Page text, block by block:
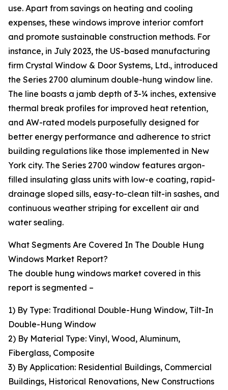
use. Apart from savings on heating and cooling
expenses, these windows improve interior comfort
and promote sustainable construction methods. For
instance, in July 2023, the US-based manufacturing
firm Crystal Window & Door Systems, Ltd., introduced
the Series 2700 aluminum double-hung window line.
The line boasts a jamb depth of 3-¼ inches, extensive
thermal break profiles for improved heat retention,
and AW-rated models purposefully designed for
better energy performance and adherence to strict
building regulations like those implemented in New
York city. The Series 2700 window features argon-
filled insulating glass units with low-e coating, rapid-
drainage sloped sills, easy-to-clean tilt-in sashes, and
continuous weather striping for excellent air and
water sealing.
What Segments Are Covered In The Double Hung
Windows Market Report?
The double hung windows market covered in this
report is segmented –
1) By Type: Traditional Double-Hung Window, Tilt-In
Double-Hung Window
2) By Material Type: Vinyl, Wood, Aluminum,
Fiberglass, Composite
3) By Application: Residential Buildings, Commercial
Buildings, Historical Renovations, New Constructions